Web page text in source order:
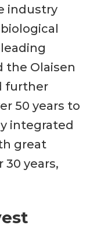
industry
the Olaisen
further
50 years to
integrated
great
years,